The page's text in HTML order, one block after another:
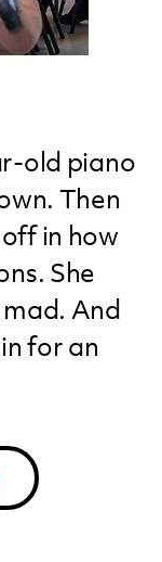
old piano
Then
in how
She
And
for an